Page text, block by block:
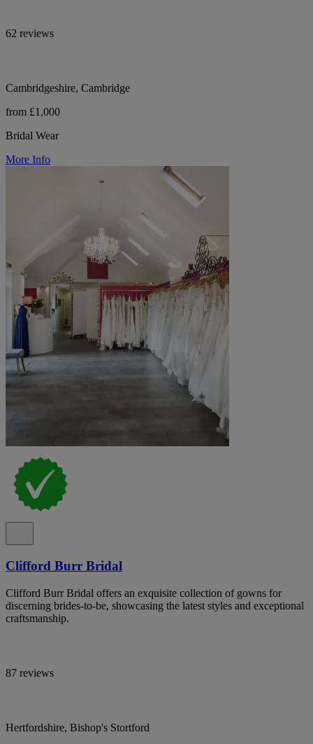
62 reviews
Cambridgeshire, Cambridge
from £1,000
Bridal Wear
More Info
Clifford Burr Bridal
Clifford Burr Bridal offers an exquisite collection of gowns for
discerning brides-to-be, showcasing the latest styles and exceptional
craftsmanship.
87 reviews
Hertfordshire, Bishop's Stortford